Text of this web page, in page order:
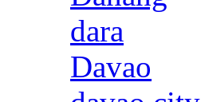
dara
Davao